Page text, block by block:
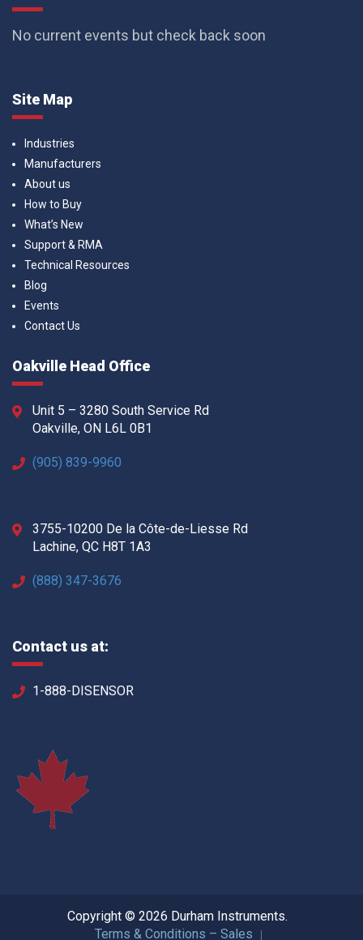
No current events but check back soon
Site Map
Industries
Manufacturers
About us
How to Buy
What’s New
Support & RMA
Technical Resources
Blog
Events
Contact Us
Oakville Head Office
Unit 5 – 3280 South Service Rd
Oakville, ON L6L 0B1
(905) 839-9960
3755-10200 De la Côte-de-Liesse Rd
Lachine, QC H8T 1A3
(888) 347-3676
Contact us at:
1-888-DISENSOR
Copyright © 2026 Durham Instruments.
Terms & Conditions – Sales